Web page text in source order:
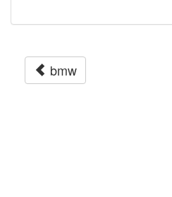
bmw